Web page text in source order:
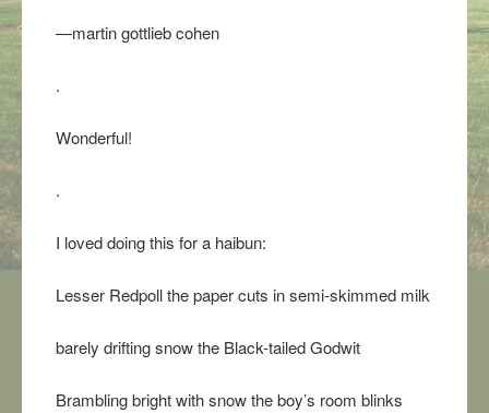
—martin gottlieb cohen
.
Wonderful!
.
I loved doing this for a haibun:
Lesser Redpoll the paper cuts in semi-skimmed milk
barely drifting snow the Black-tailed Godwit
Brambling bright with snow the boy’s room blinks